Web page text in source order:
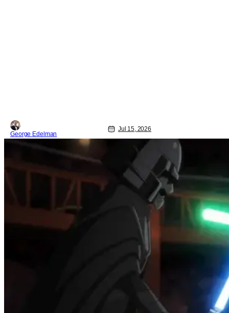
George Edelman
Jul 15, 2026